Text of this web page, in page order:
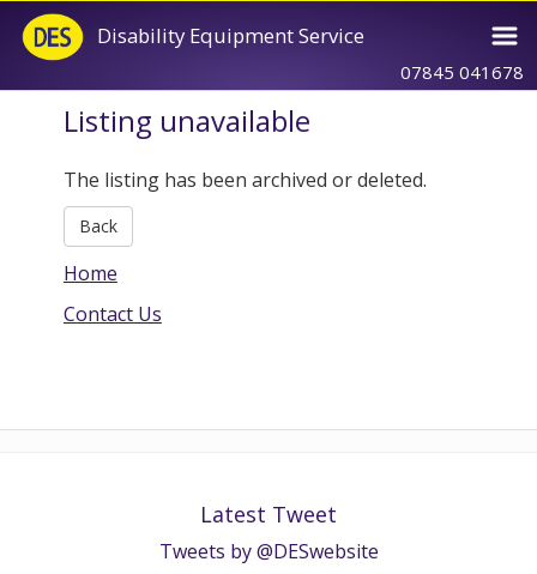
Disability Equipment Service
07845 041678
Listing unavailable
The listing has been archived or deleted.
Back
Home
Contact Us
Latest Tweet
Tweets by @DESwebsite